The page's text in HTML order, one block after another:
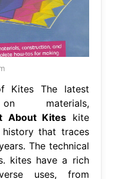
Kites The latest
materials,
About Kites kite
that traces
The technical
kites have a rich
uses, from